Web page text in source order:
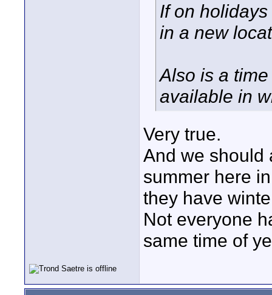
If on
in a new
Also is a
available in
Very true.
And we should
summer here
they have
Not everyone
same time of